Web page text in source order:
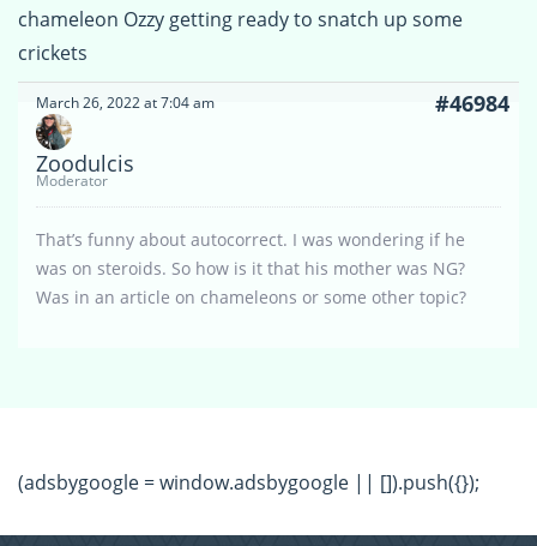
chameleon Ozzy getting ready to snatch up some
crickets
March 26, 2022 at 7:04 am #46984
Zoodulcis
Moderator
That’s funny about autocorrect. I was wondering if he
was on steroids. So how is it that his mother was NG?
Was in an article on chameleons or some other topic?
(adsbygoogle = window.adsbygoogle || []).push({});